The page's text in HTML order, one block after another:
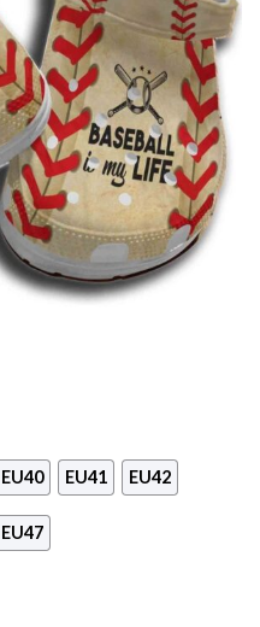
EU40 EU41 EU42
EU47